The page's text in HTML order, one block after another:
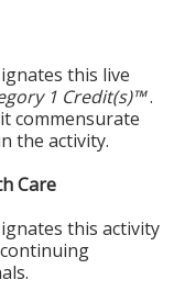
this live
1 Credit(s)™.
commensurate
the activity.
Care
this activity